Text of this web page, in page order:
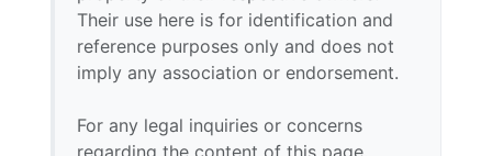
Their use here is for identification and
reference purposes only and does not
imply any association or endorsement.
For any legal inquiries or concerns
regarding the content of this page,